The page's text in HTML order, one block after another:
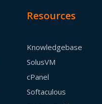
Resources
Knowledgebase
SolusVM
cPanel
Softaculous